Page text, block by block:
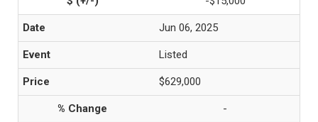
Jun 06, 2025
Listed
$629,000
-